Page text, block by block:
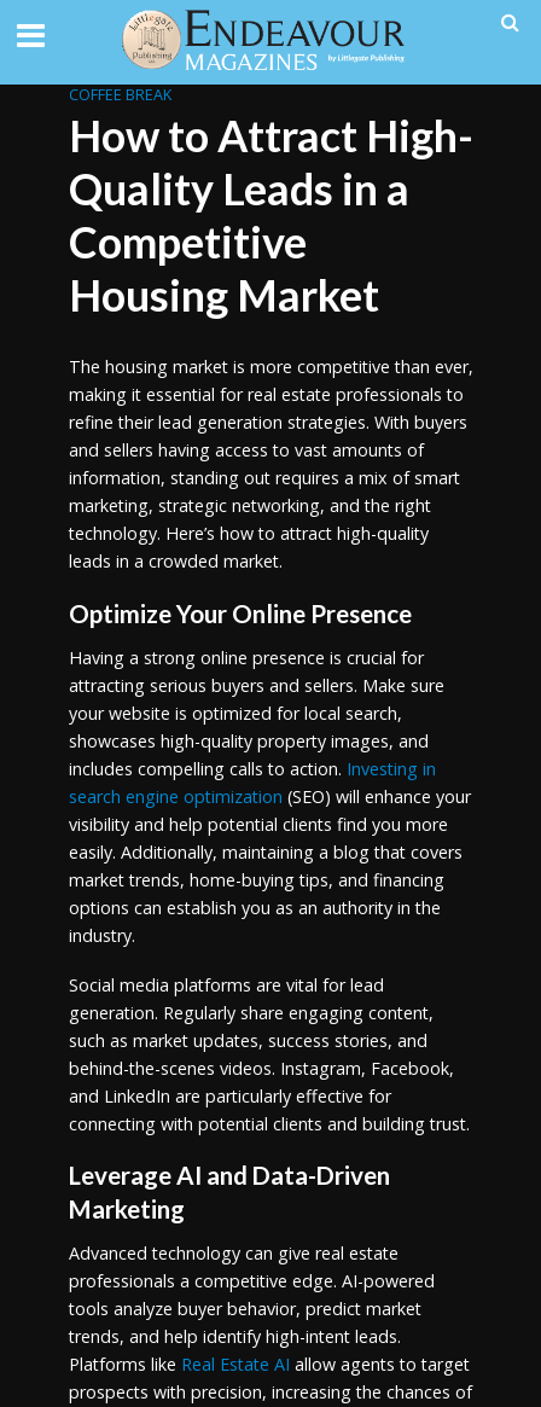
COFFEE BREAK
How to Attract High-
Quality Leads in a
Competitive
Housing Market
The housing market is more competitive than ever,
making it essential for real estate professionals to
refine their lead generation strategies. With buyers
and sellers having access to vast amounts of
information, standing out requires a mix of smart
marketing, strategic networking, and the right
technology. Here’s how to attract high-quality
leads in a crowded market.
Optimize Your Online Presence
Having a strong online presence is crucial for
attracting serious buyers and sellers. Make sure
your website is optimized for local search,
showcases high-quality property images, and
includes compelling calls to action. Investing in
search engine optimization (SEO) will enhance your
visibility and help potential clients find you more
easily. Additionally, maintaining a blog that covers
market trends, home-buying tips, and financing
options can establish you as an authority in the
industry.
Social media platforms are vital for lead
generation. Regularly share engaging content,
such as market updates, success stories, and
behind-the-scenes videos. Instagram, Facebook,
and LinkedIn are particularly effective for
connecting with potential clients and building trust.
Leverage AI and Data-Driven
Marketing
Advanced technology can give real estate
professionals a competitive edge. AI-powered
tools analyze buyer behavior, predict market
trends, and help identify high-intent leads.
Platforms like Real Estate AI allow agents to target
prospects with precision, increasing the chances of